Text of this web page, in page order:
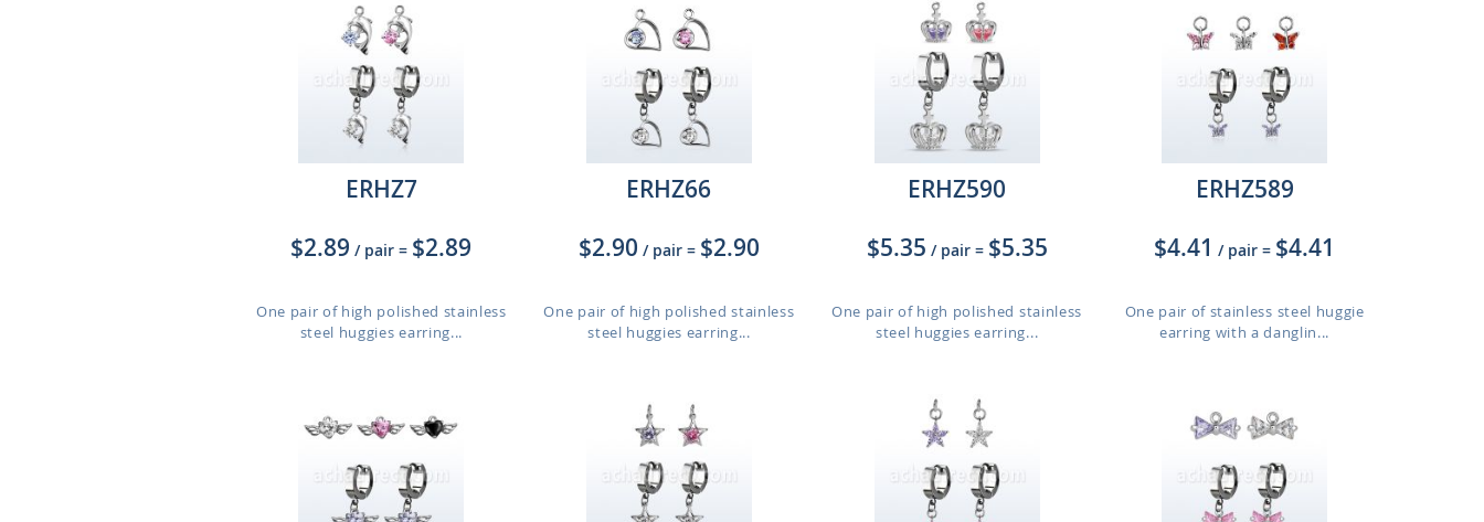
ERHZ7
$2.89 / pair = $2.89
One pair of high polished stainless
steel huggies earring...
ERHZ66
$2.90 / pair = $2.90
One pair of high polished stainless
steel huggies earring...
ERHZ590
$5.35 / pair = $5.35
One pair of high polished stainless
steel huggies earring...
ERHZ589
$4.41 / pair = $4.41
One pair of stainless steel huggie
earring with a danglin...